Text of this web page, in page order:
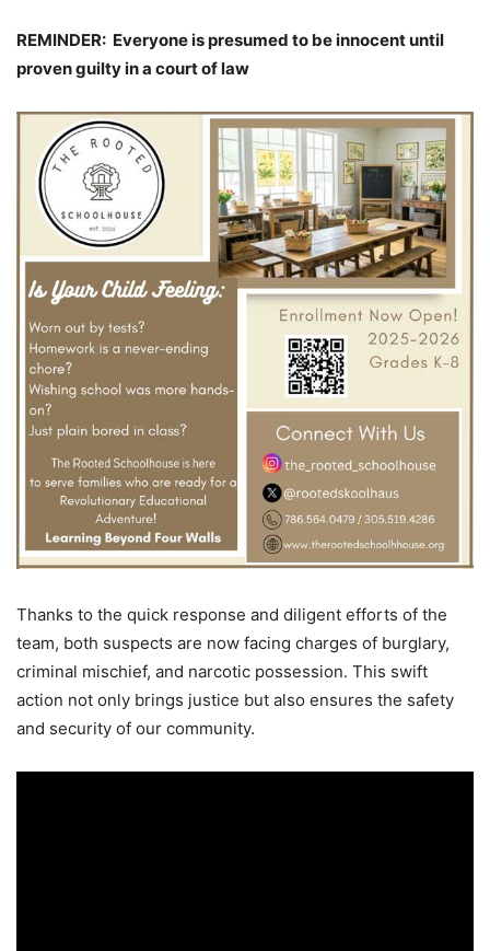
REMINDER: Everyone is presumed to be innocent until
proven guilty in a court of law
Thanks to the quick response and diligent efforts of the
team, both suspects are now facing charges of burglary,
criminal mischief, and narcotic possession. This swift
action not only brings justice but also ensures the safety
and security of our community.